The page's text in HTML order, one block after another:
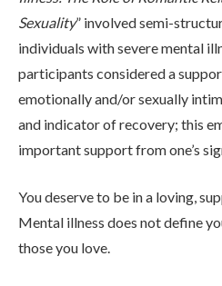
Sexuality” involved semi-
individuals with severe mental
participants considered a
emotionally and/or sexually
and indicator of recovery; this
important support from one’s
You deserve to be in a loving,
Mental illness does not define
those you love.